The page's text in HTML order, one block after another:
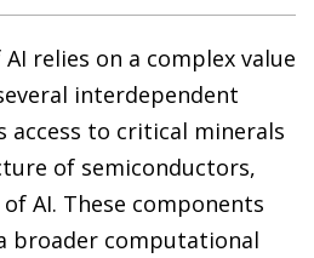
relies on a complex value
interdependent
access to critical minerals
of semiconductors,
AI. These components
broader computational